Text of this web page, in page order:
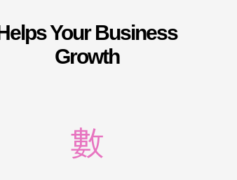
Your Business
Growth